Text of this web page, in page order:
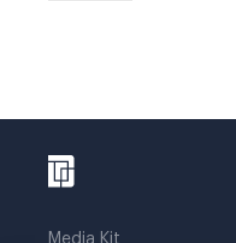
Media Kit